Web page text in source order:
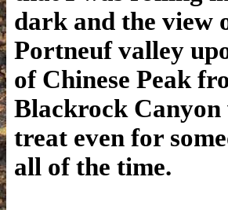
dark and the view
Portneuf valley
of Chinese Peak
Blackrock Canyon
treat even for
all of the time.